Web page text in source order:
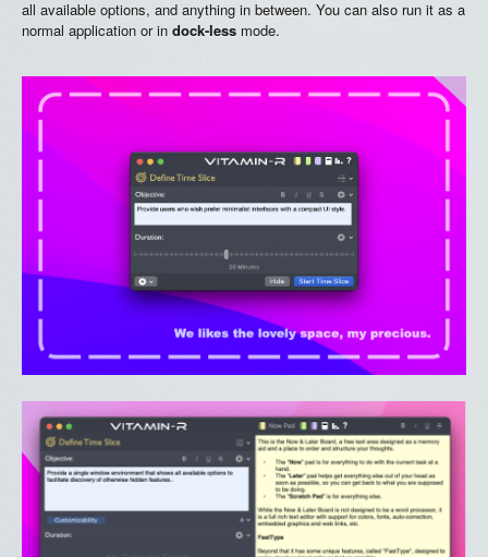
all available options, and anything in between. You can also run it as a
normal application or in dock-less mode.